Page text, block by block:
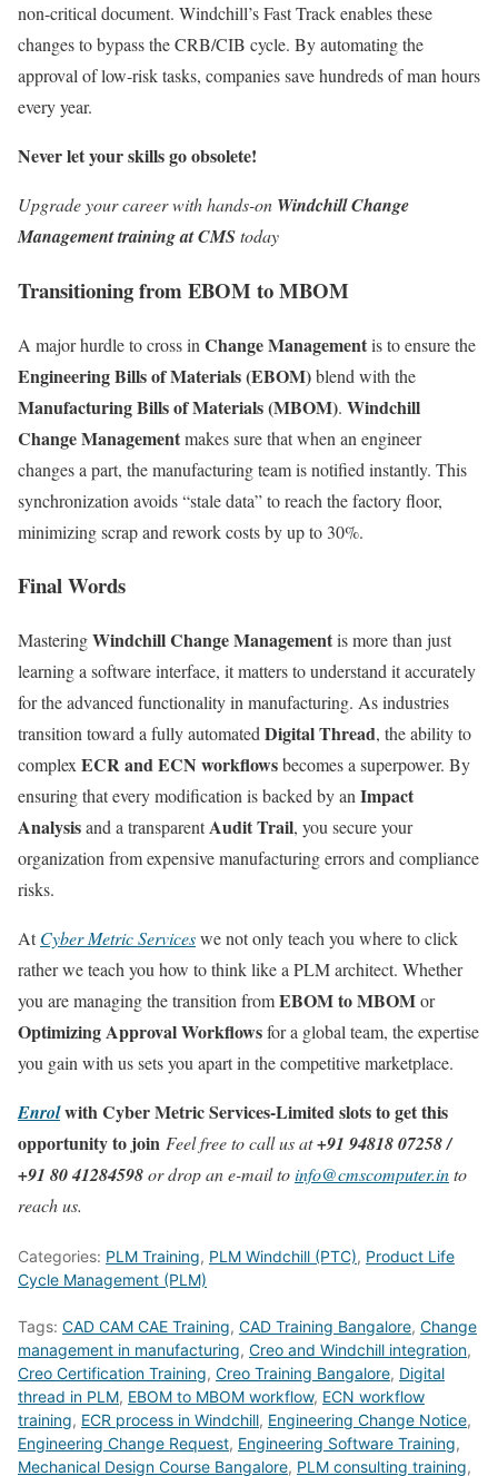
non-critical document. Windchill’s Fast Track enables these
changes to bypass the CRB/CIB cycle. By automating the
approval of low-risk tasks, companies save hundreds of man hours
every year.
Never let your skills go obsolete!
Upgrade your career with hands-on Windchill Change
Management training at CMStoday
Transitioning from EBOM to MBOM
A major hurdle to cross in Change Managementis to ensure the
Engineering Bills of Materials (EBOM)blend with the
Manufacturing Bills of Materials (MBOM). Windchill
Change Managementmakes sure that when an engineer
changes a part, the manufacturing team is notified instantly. This
synchronization avoids “stale data” to reach the factory floor,
minimizing scrap and rework costs by up to 30%.
Final Words
MasteringWindchill Change Managementis more than just
learning a software interface, it matters to understand it accurately
for the advanced functionality in manufacturing. As industries
transition toward a fully automated Digital Thread, the ability to
complex ECR and ECN workflowsbecomes a superpower. By
ensuring that every modification is backed by an Impact
Analysisand a transparentAudit Trail, you secure your
organization from expensive manufacturing errors and compliance
risks.
AtCyber Metric Serviceswe not only teach you where to click
rather we teach you how to think like a PLM architect. Whether
you are managing the transition fromEBOM to MBOMor
Optimizing Approval Workflowsfor a global team, the expertise
you gain with us sets you apart in the competitive marketplace.
Enrolwith Cyber Metric Services-Limited slots to get this
opportunity to join Feel free to call us at+91 94818 07258 /
+91 80 41284598or drop an e-mail toinfo@cmscomputer.into
reach us.
Categories: PLM Training, PLM Windchill (PTC), Product Life
Cycle Management (PLM)
Tags: CAD CAM CAE Training, CAD Training Bangalore, Change
management in manufacturing, Creo and Windchill integration,
Creo Certification Training, Creo Training Bangalore, Digital
thread in PLM, EBOM to MBOM workflow, ECN workflow
training, ECR process in Windchill, Engineering Change Notice,
Engineering Change Request, Engineering Software Training,
Mechanical Design Course Bangalore, PLM consulting training,